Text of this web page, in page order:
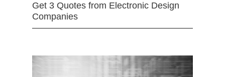
Get 3 Quotes from Electronic Design
Companies